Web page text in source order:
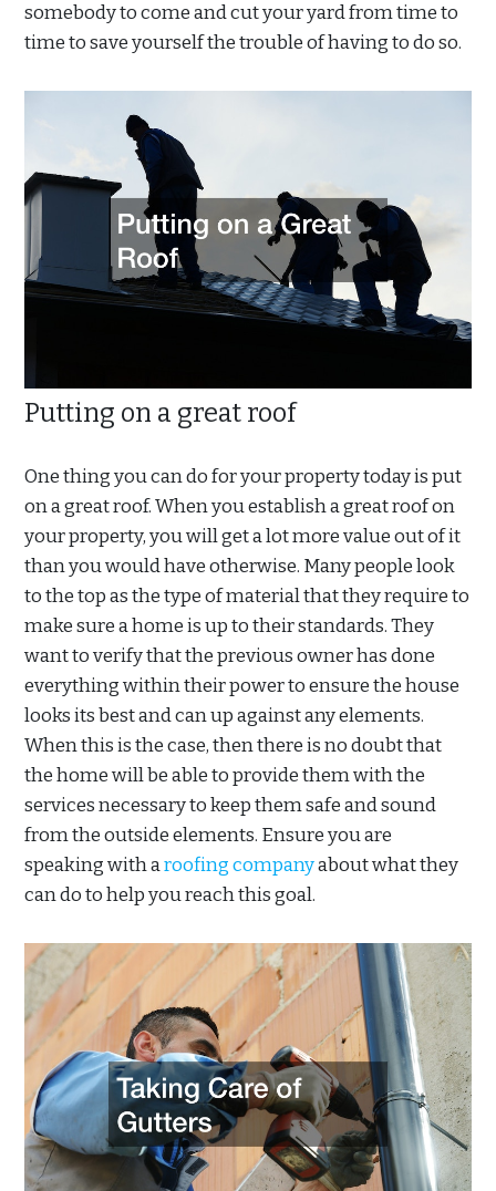
somebody to come and cut your yard from time to
time to save yourself the trouble of having to do so.
Putting on a great roof
One thing you can do for your property today is put
on a great roof. When you establish a great roof on
your property, you will get a lot more value out of it
than you would have otherwise. Many people look
to the top as the type of material that they require to
make sure a home is up to their standards. They
want to verify that the previous owner has done
everything within their power to ensure the house
looks its best and can up against any elements.
When this is the case, then there is no doubt that
the home will be able to provide them with the
services necessary to keep them safe and sound
from the outside elements. Ensure you are
speaking with aroofing companyabout what they
can do to help you reach this goal.